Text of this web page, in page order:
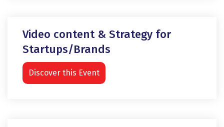
Video content & Strategy for
Startups/Brands
Discover this Event